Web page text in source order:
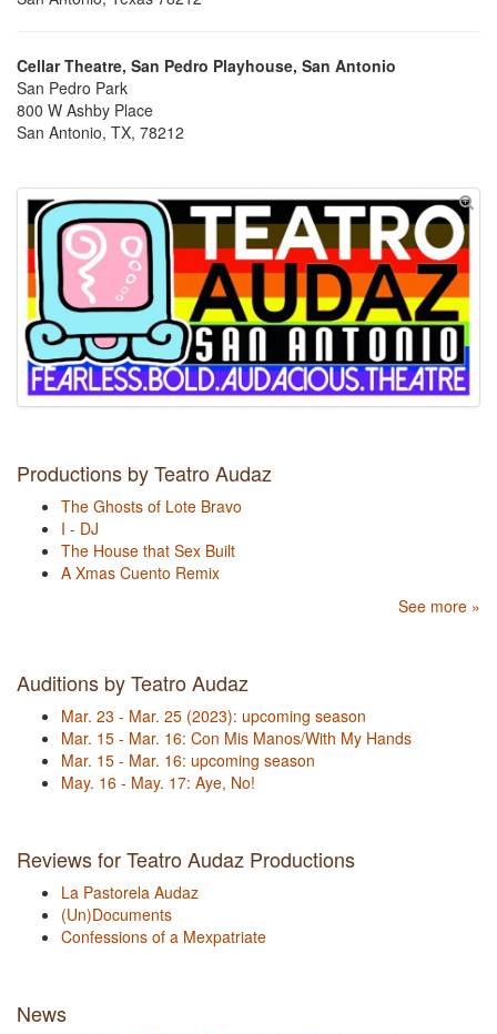
Cellar Theatre, San Pedro Playhouse, San Antonio
San Pedro Park
800 W Ashby Place
San Antonio, TX, 78212
Productions by Teatro Audaz
The Ghosts of Lote Bravo
I - DJ
The House that Sex Built
A Xmas Cuento Remix
See more »
Auditions by Teatro Audaz
Mar. 23 - Mar. 25 (2023): upcoming season
Mar. 15 - Mar. 16: Con Mis Manos/With My Hands
Mar. 15 - Mar. 16: upcoming season
May. 16 - May. 17: Aye, No!
Reviews for Teatro Audaz Productions
La Pastorela Audaz
(Un)Documents
Confessions of a Mexpatriate
News